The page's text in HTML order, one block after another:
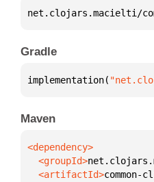
net.clojars.macielti/
Gradle
implementation(
Maven
  <groupId>
  <artifactId>
common-